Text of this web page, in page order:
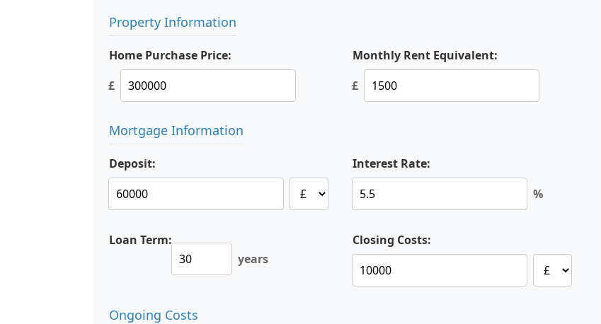
Property Information
Home Purchase Price:
£
Monthly Rent Equivalent:
£
Mortgage Information
Deposit:
Interest Rate:
%
Loan Term:
years
Closing Costs:
Ongoing Costs